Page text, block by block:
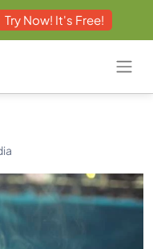
Try Now! It's Free!